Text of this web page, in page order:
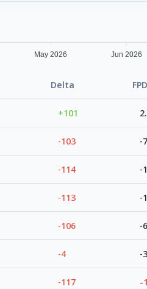
May 2026 Jun 2026
Delta FPD
+101
-103 -
-114 -
-113 -
-106 -
-4 -
-117 -